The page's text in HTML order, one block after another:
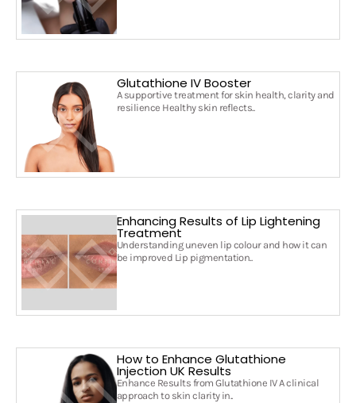
Glutathione IV Booster
A supportive treatment for skin health, clarity and
resilience Healthy skin reflects..
Enhancing Results of Lip Lightening
Treatment
Understanding uneven lip colour and how it can
be improved Lip pigmentation..
How to Enhance Glutathione
Injection UK Results
Enhance Results from Glutathione IV A clinical
approach to skin clarity in..